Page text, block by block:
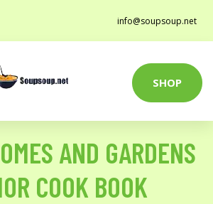
info@soupsoup.net
SHOP
AND GARDENS
COOK BOOK